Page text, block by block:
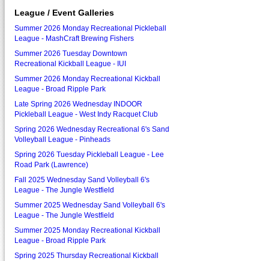
League / Event Galleries
Summer 2026 Monday Recreational Pickleball
League - MashCraft Brewing Fishers
Summer 2026 Tuesday Downtown
Recreational Kickball League - IUI
Summer 2026 Monday Recreational Kickball
League - Broad Ripple Park
Late Spring 2026 Wednesday INDOOR
Pickleball League - West Indy Racquet Club
Spring 2026 Wednesday Recreational 6's Sand
Volleyball League - Pinheads
Spring 2026 Tuesday Pickleball League - Lee
Road Park (Lawrence)
Fall 2025 Wednesday Sand Volleyball 6's
League - The Jungle Westfield
Summer 2025 Wednesday Sand Volleyball 6's
League - The Jungle Westfield
Summer 2025 Monday Recreational Kickball
League - Broad Ripple Park
Spring 2025 Thursday Recreational Kickball